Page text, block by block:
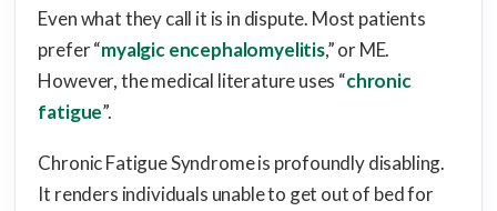
Even what they call it is in dispute. Most patients
prefer “myalgic encephalomyelitis,” or ME.
However, the medical literature uses “chronic
fatigue”.
Chronic Fatigue Syndrome is profoundly disabling.
It renders individuals unable to get out of bed for